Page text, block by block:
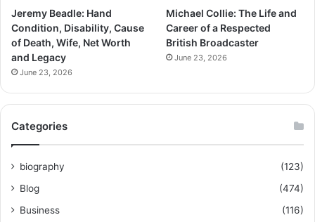
Jeremy Beadle: Hand
Condition, Disability, Cause
of Death, Wife, Net Worth
and Legacy
June 23, 2026
Michael Collie: The Life and
Career of a Respected
British Broadcaster
June 23, 2026
Categories
biography
(123)
Blog
(474)
Business
(116)